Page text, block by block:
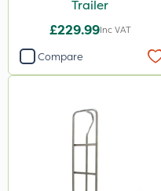
Trailer
£229.99Inc VAT
Compare